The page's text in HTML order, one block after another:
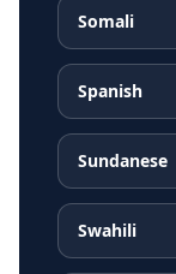
Somali
Spanish
Sundanese
Swahili